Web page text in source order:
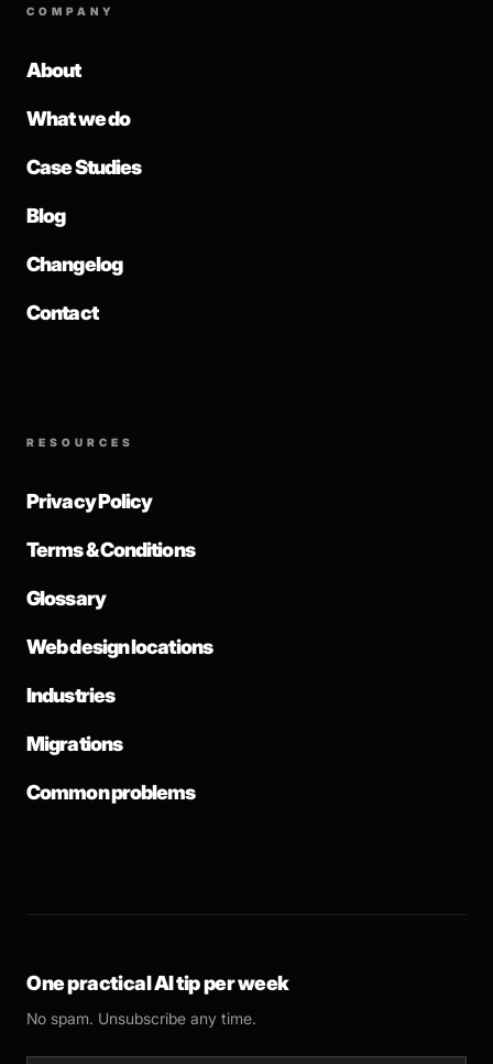
COMPANY
About
What we do
Case Studies
Blog
Changelog
Contact
RESOURCES
Privacy Policy
Terms & Conditions
Glossary
Web design locations
Industries
Migrations
Common problems
One practical AI tip per week
No spam. Unsubscribe any time.